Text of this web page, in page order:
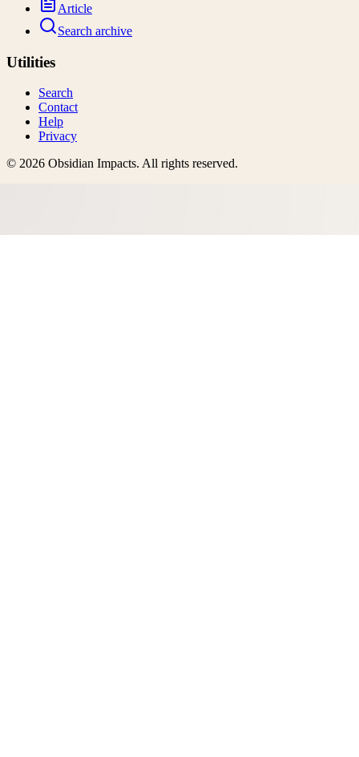
Article
Search archive
Utilities
Search
Contact
Help
Privacy
© 2026 Obsidian Impacts. All rights reserved.